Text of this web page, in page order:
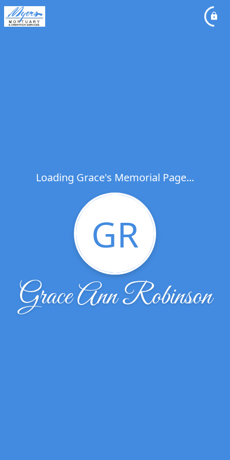
Loading Grace's Memorial Page...
GR
Grace Ann Robinson